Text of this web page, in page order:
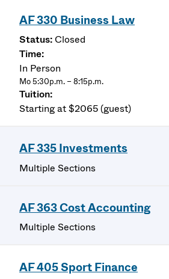
AF 330 Business Law
Closed
In Person
Mo 5:30p.m. – 8:15p.m.
Starting at $2065 (guest)
AF 335 Investments
Multiple Sections
AF 363 Cost Accounting
Multiple Sections
AF 405 Sport Finance